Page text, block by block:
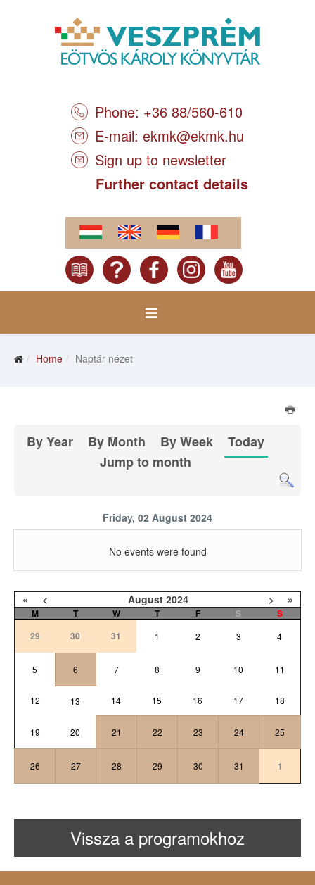
Phone: +36 88/560-610
E-mail: ekmk@ekmk.hu
Sign up to newsletter
Further contact details
Home Naptár nézet
By Year By Month By Week
Today
Jump to month
Friday, 02 August 2024
No events were found
« < August 2024 > »
M T W T F S
S
29
30 31 1 2 3 4
5 6 7 8 9 10 11
12 13 14 15 16 17 18
19 20 21 22 23 24 25
26 27 28 29 30 31 1
Vissza a programokhoz